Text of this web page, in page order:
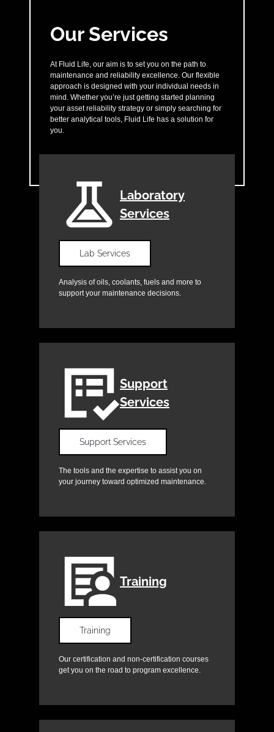
Our Services
At Fluid Life, our aim is to set you on the path to
maintenance and reliability excellence. Our flexible
approach is designed with your individual needs in
mind. Whether you’re just getting started planning
your asset reliability strategy or simply searching for
better analytical tools, Fluid Life has a solution for
you.
Laboratory
Services
Lab Services
Analysis of oils, coolants, fuels and more to
support your maintenance decisions.
Support
Services
Support Services
The tools and the expertise to assist you on
your journey toward optimized maintenance.
Training
Training
Our certification and non-certification courses
get you on the road to program excellence.